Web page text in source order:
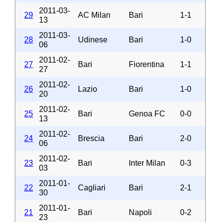
29
2011-03-
13
AC Milan Bari 1-1
28
2011-03-
06
Udinese Bari 1-0
27
2011-02-
27
Bari Fiorentina 1-1
26
2011-02-
20
Lazio Bari 1-0
25
2011-02-
13
Bari Genoa FC 0-0
24
2011-02-
06
Brescia Bari 2-0
23
2011-02-
03
Bari Inter Milan 0-3
22
2011-01-
30
Cagliari Bari 2-1
21
2011-01-
23
Bari Napoli 0-2